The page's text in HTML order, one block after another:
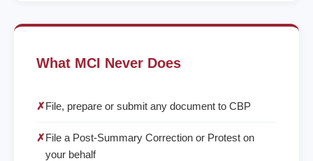
What MCI Never Does
✗File, prepare or submit any document to CBP
✗File a Post-Summary Correction or Protest on
your behalf